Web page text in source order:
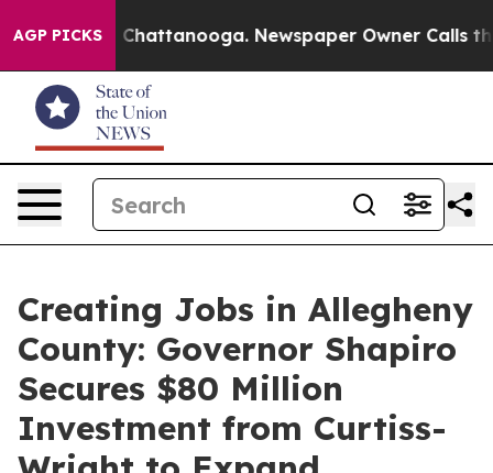
AGP PICKS
in Chattanooga. Newspaper Owner Calls the
Creating Jobs in Allegheny
County: Governor Shapiro
Secures $80 Million
Investment from Curtiss-